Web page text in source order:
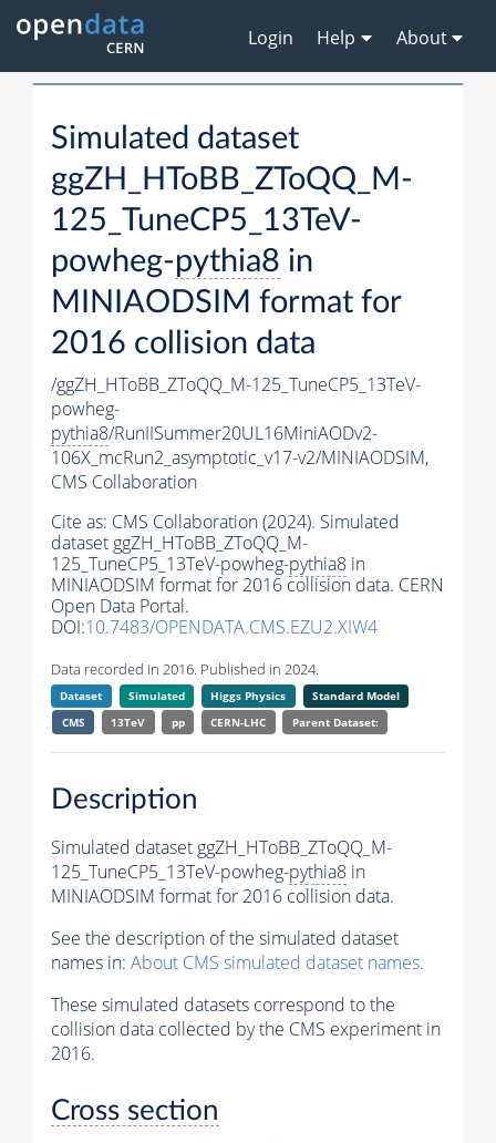
Login Help About
Simulated dataset
ggZH_HToBB_ZToQQ_M-
125_TuneCP5_13TeV-
powheg-pythia8 in
MINIAODSIM format for
2016 collision data
/ggZH_HToBB_ZToQQ_M-125_TuneCP5_13TeV-
powheg-
pythia8/RunIISummer20UL16MiniAODv2-
106X_mcRun2_asymptotic_v17-v2/MINIAODSIM,
CMS Collaboration
Cite as: CMS Collaboration (2024). Simulated
dataset ggZH_HToBB_ZToQQ_M-
125_TuneCP5_13TeV-powheg-pythia8 in
MINIAODSIM format for 2016 collision data. CERN
Open Data Portal.
DOI:10.7483/OPENDATA.CMS.EZU2.XIW4
Data recorded in 2016. Published in 2024.
Dataset Simulated Higgs Physics
Standard Model
CMS
13TeV pp CERN-LHC Parent Dataset:
Description
Simulated dataset ggZH_HToBB_ZToQQ_M-
125_TuneCP5_13TeV-powheg-pythia8 in
MINIAODSIM format for 2016 collision data.
See the description of the simulated dataset
names in: About CMS simulated dataset names.
These simulated datasets correspond to the
collision data collected by the CMS experiment in
2016.
Cross section